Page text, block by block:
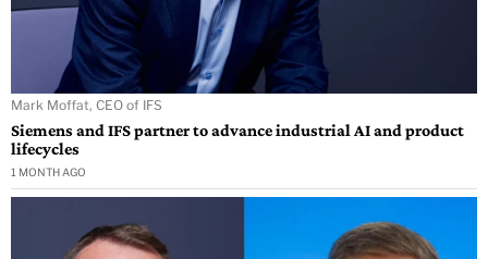
Mark Moffat, CEO of IFS
Siemens and IFS partner to advance industrial AI and product
lifecycles
1 MONTH AGO